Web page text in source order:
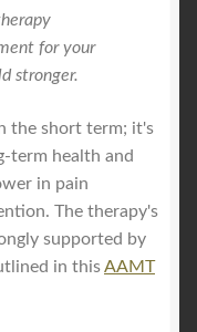
for your
stronger.
the short term; it's
term health and
in pain
The therapy's
supported by
in thisAAMT